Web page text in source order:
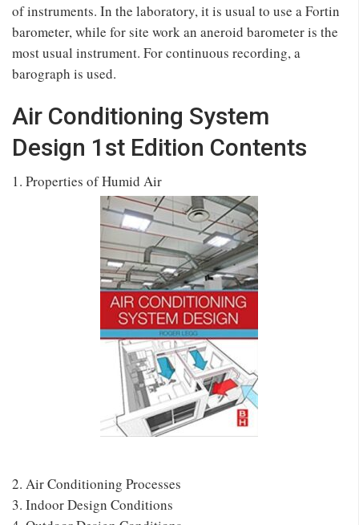
of instruments. In the laboratory, it is usual to use a Fortin
barometer, while for site work an aneroid barometer is the
most usual instrument. For continuous recording, a
barograph is used.
Air Conditioning System
Design 1st Edition Contents
1. Properties of Humid Air
2. Air Conditioning Processes
3. Indoor Design Conditions